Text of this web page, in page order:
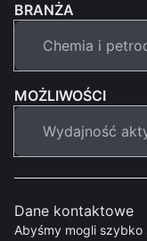
BRANŻA
MOŻLIWOŚCI
Dane kontaktowe
Abyśmy mogli